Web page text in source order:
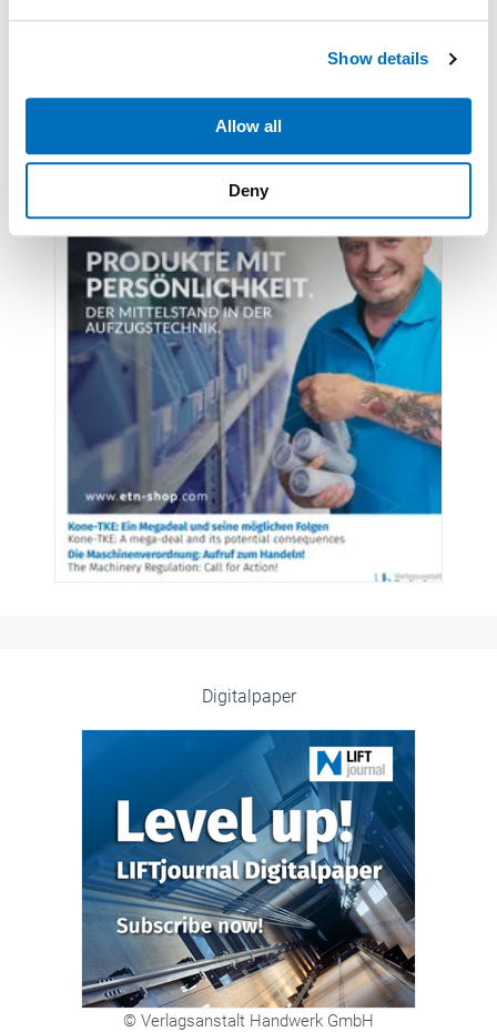
provide social media features and to analyse our traffic.
provided to them or that they’ve collected from your use
Weitere Informationen:Impressum Datenschutz
Show details
Allow all
Deny
Digitalpaper
© Verlagsanstalt Handwerk GmbH